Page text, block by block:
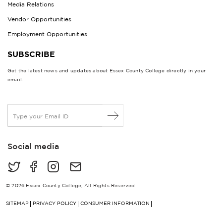
Media Relations
Vendor Opportunities
Employment Opportunities
SUBSCRIBE
Get the latest news and updates about Essex County College directly in your
email.
a
lSocial media
© 2026 Essex County College, All Rights Reserved
SITEMAP PRIVACY POLICY CONSUMER INFORMATION